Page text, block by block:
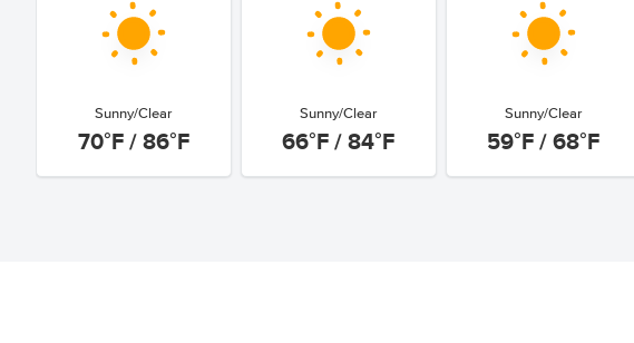
Sunny/Clear
70°F / 86°F
Sunny/Clear
66°F / 84°F
Sunny/Clear
59°F / 68°F